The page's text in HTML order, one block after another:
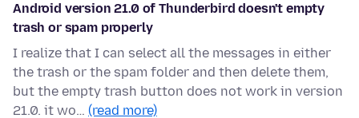
Android version 21.0 of Thunderbird doesn't empty
trash or spam properly
I realize that I can select all the messages in either
the trash or the spam folder and then delete them,
but the empty trash button does not work in version
21.0. it wo… (read more)